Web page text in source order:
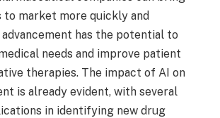
market more quickly and
has the potential to
needs and improve patient
therapies. The impact of AI on
is already evident, with several
in identifying new drug